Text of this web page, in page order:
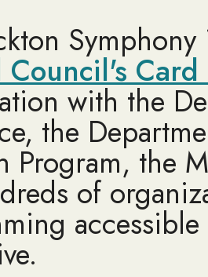
with the
the
Program, the
of